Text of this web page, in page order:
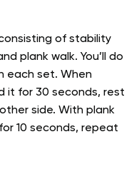
of stability
plank walk. You’ll do
each set. When
it for 30 seconds, rest
side. With plank
10 seconds, repeat